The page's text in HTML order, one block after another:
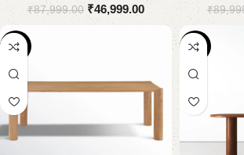
₹87,999.00 ₹46,999.00 ₹
-43% -42%